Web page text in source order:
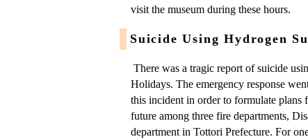
visit the museum during these hours.
Suicide Using Hydrogen
There was a tragic report of suicide
Holidays. The emergency response
this incident in order to formulate plans
future among three fire departments,
department in Tottori Prefecture. For